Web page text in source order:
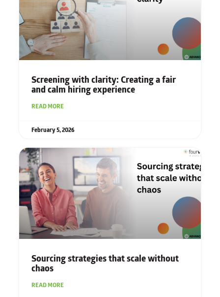
Screening with clarity: Creating a fair
and calm hiring experience
READ MORE
February 5, 2026
Sourcing strategies that scale without
chaos
READ MORE